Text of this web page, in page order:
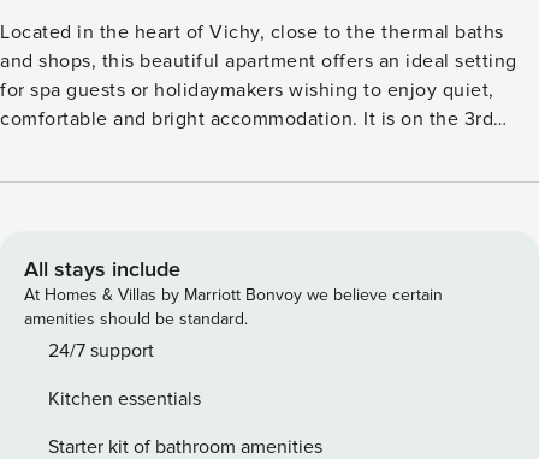
Located in the heart of Vichy, close to the thermal baths
and shops, this beautiful apartment offers an ideal setting
for spa guests or holidaymakers wishing to enjoy quiet,
comfortable and bright accommodation. It is on the 3rd
street. Street parking available and toll public car park
high-speed WiFi and Nespresso machine. Located on the
3rd floor of the residence, near the city center, parks and
the banks of the Allier. Household linen is provided (towels,
sheets and tea towels). Perfect for discovering Vichy. Self
travellers. Key box nearby allowing you to enter the
premises without appointment constraints. We are also
All stays include
At Homes & Villas by Marriott Bonvoy we believe certain
amenities should be standard.
24/7 support
Kitchen essentials
Starter kit of bathroom amenities